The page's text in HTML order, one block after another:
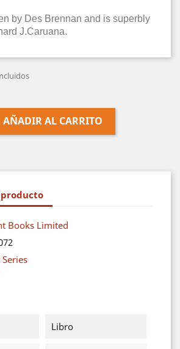
by Des Brennan and is superbly
J.Caruana.
AÑADIR AL CARRITO
Books Limited
Libro